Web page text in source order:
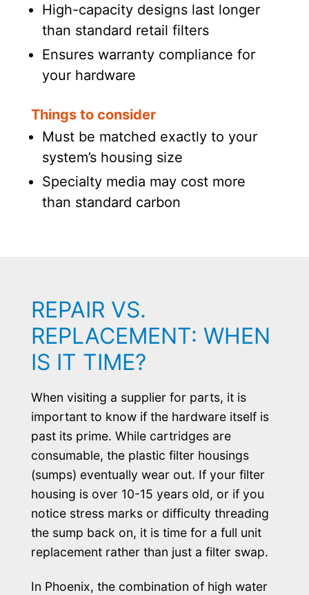
High-capacity designs last longer
than standard retail filters
Ensures warranty compliance for
your hardware
Things to consider
Must be matched exactly to your
system’s housing size
Specialty media may cost more
than standard carbon
REPAIR VS.
REPLACEMENT: WHEN
IS IT TIME?
When visiting a supplier for parts, it is
important to know if the hardware itself is
past its prime. While cartridges are
consumable, the plastic filter housings
(sumps) eventually wear out. If your filter
housing is over 10-15 years old, or if you
notice stress marks or difficulty threading
the sump back on, it is time for a full unit
replacement rather than just a filter swap.
In Phoenix, the combination of high water